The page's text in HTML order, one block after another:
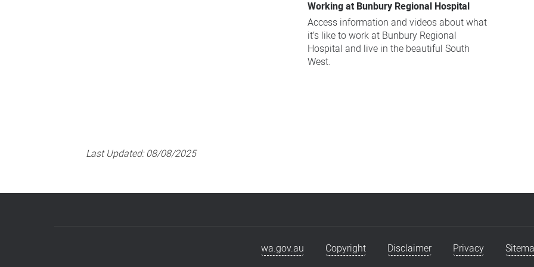
Working at Bunbury Regional Hospital
Access information and videos about what
it’s like to work at Bunbury Regional
Hospital and live in the beautiful South
West.
Last Updated:08/08/2025
wa.gov.au Copyright Disclaimer Privacy